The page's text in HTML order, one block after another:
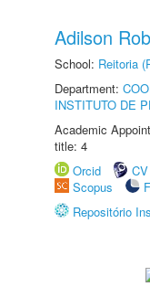
Adilson
School: Reitoria
Department:
INSTITUTO DE
Academic
title: 4
Orcid
Scopus
Repositório